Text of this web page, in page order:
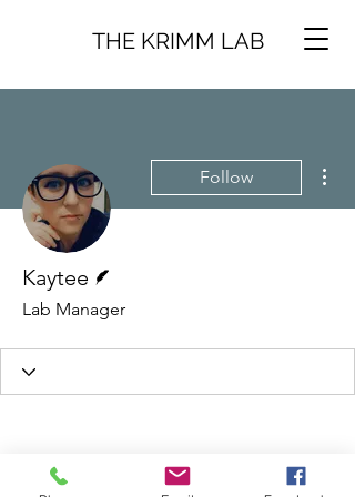
THE KRIMM LAB
Follow
Kaytee
Lab Manager